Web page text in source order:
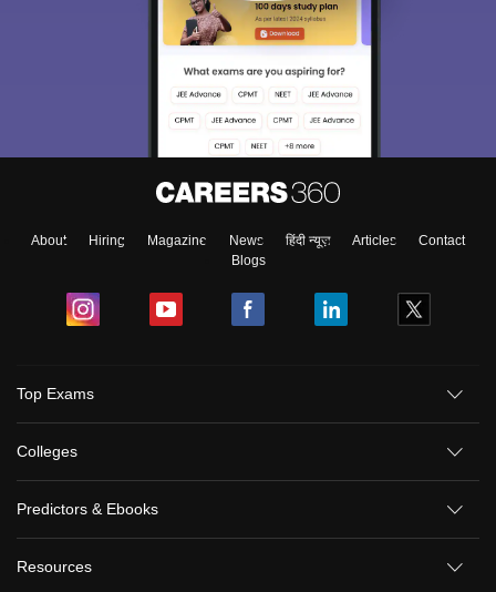
About Hiring Magazine News हिंदी न्यूज़ Articles
Contact
Blogs
Top Exams
Colleges
Predictors & Ebooks
Resources